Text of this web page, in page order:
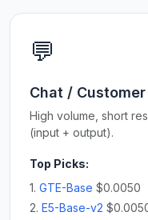
💬
Chat /
High volume, short
(input + output).
Top Picks:
1. GTE-Base $0.0050
2. E5-Base-v2